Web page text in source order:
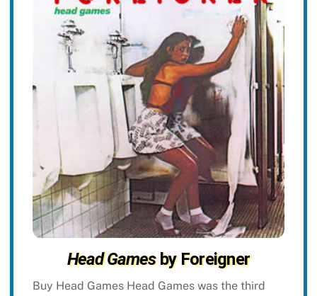
Head Gamesby Foreigner
Buy Head Games Head Games was the third